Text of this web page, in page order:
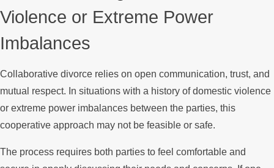
Violence or Extreme Power
Imbalances
Collaborative divorce relies on open communication, trust, and
mutual respect. In situations with a history of domestic violence
or extreme power imbalances between the parties, this
cooperative approach may not be feasible or safe.
The process requires both parties to feel comfortable and